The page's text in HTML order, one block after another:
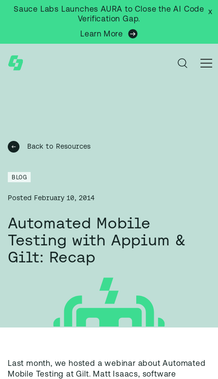
Sauce Labs Launches AURA to Close the AI Code
Verification Gap.
Learn More
x
Back to Resources
BLOG
Posted February 10, 2014
Automated Mobile
Testing with Appium &
Gilt: Recap
Last month, we hosted a webinar about Automated
Mobile Testing at Gilt. Matt Isaacs, software